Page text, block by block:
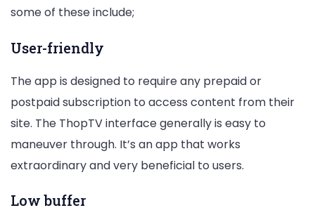
some of these include;
User-friendly
The app is designed to require any prepaid or
postpaid subscription to access content from their
site. The ThopTV interface generally is easy to
maneuver through. It’s an app that works
extraordinary and very beneficial to users.
Low buffer